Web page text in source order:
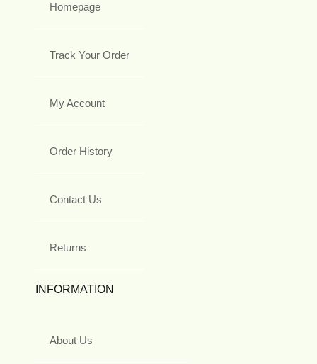
Homepage
Track Your Order
My Account
Order History
Contact Us
Returns
INFORMATION
About Us